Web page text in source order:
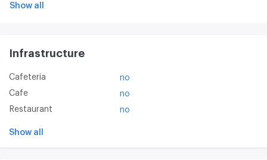
Show all
Infrastructure
Cafeteria
no
Cafe
no
Restaurant
no
Show all